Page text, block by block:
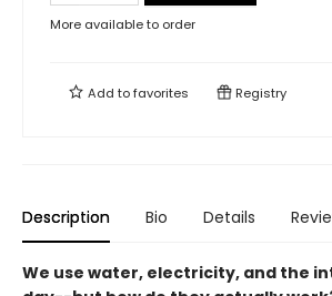
More available to order
Add tofavorites Registry
Description Bio Details
We use water, electricity, and the